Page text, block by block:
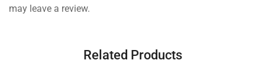
may leave a review.
Related Products